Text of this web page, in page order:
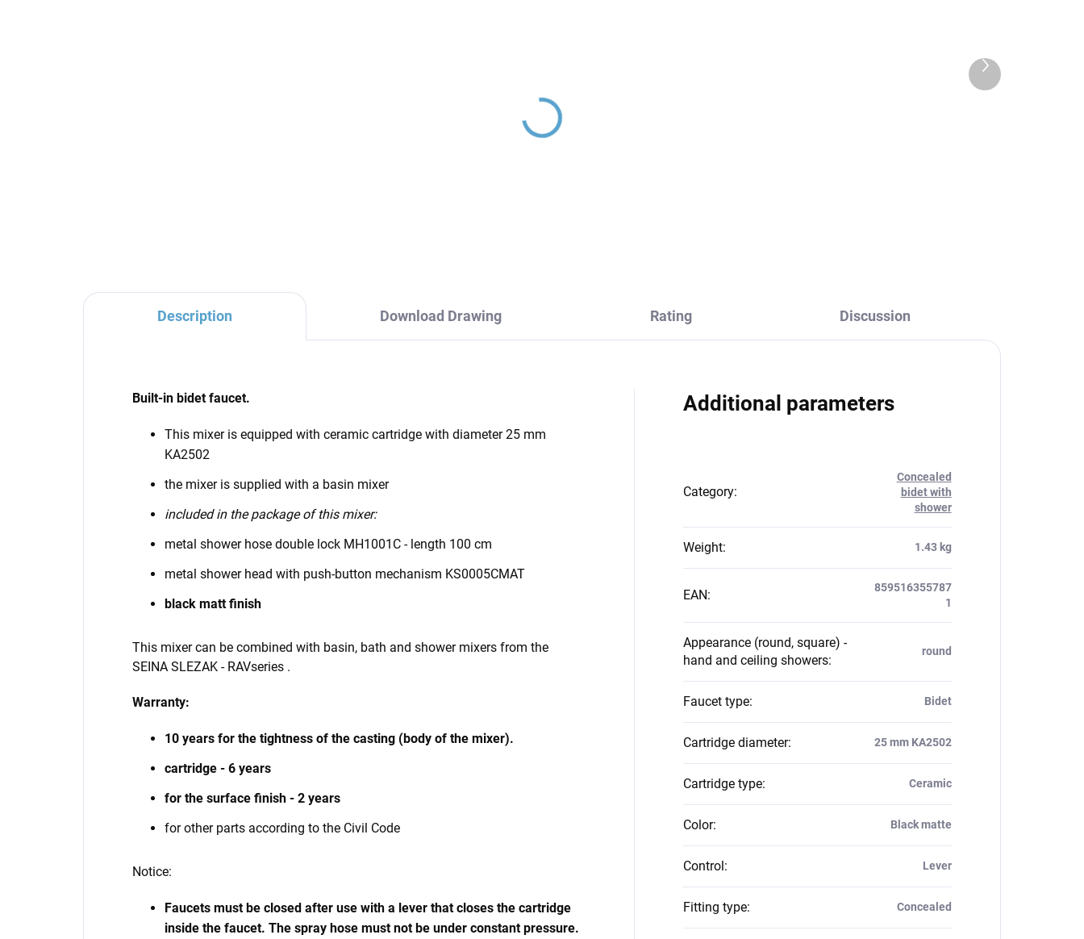
Next
product
Description Download Drawing Rating Discussion
Built-in bidet faucet.
This mixer is equipped with ceramic cartridge with diameter 25 mm
KA2502
the mixer is supplied with a basin mixer
included in the package of this mixer:
metal shower hose double lock MH1001C - length 100 cm
metal shower head with push-button mechanism KS0005CMAT
black matt finish
This mixer can be combined with basin, bath and shower mixers from the
SEINA SLEZAK - RAVseries .
Warranty:
10 years for the tightness of the casting (body of the mixer).
cartridge - 6 years
for the surface finish - 2 years
for other parts according to the Civil Code
Notice:
Faucets must be closed after use with a lever that closes the cartridge
inside the faucet. The spray hose must not be under constant pressure.
Additional parameters
Category:
Concealed
bidet with
shower
Weight: 1.43 kg
EAN:
859516355787
1
Appearance (round, square) -
hand and ceiling showers:
round
Faucet type: Bidet
Cartridge diameter: 25 mm KA2502
Cartridge type: Ceramic
Color: Black matte
Control: Lever
Fitting type: Concealed